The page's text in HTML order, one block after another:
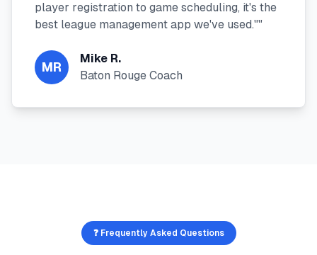
player registration to game scheduling, it's the
best league management app we've used.""
MR
Mike R.
Baton Rouge Coach
❓ Frequently Asked Questions